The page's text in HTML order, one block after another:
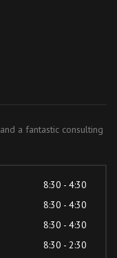
a fantastic consulting
8:30 - 4:30
8:30 - 4:30
8:30 - 4:30
8:30 - 2:30